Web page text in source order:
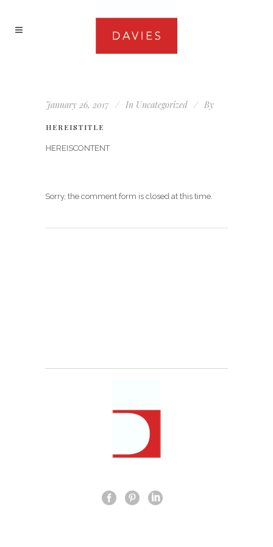
January 26, 2017 In Uncategorized By
HEREISTITLE
HEREISCONTENT
Sorry, the comment form is closed at this time.